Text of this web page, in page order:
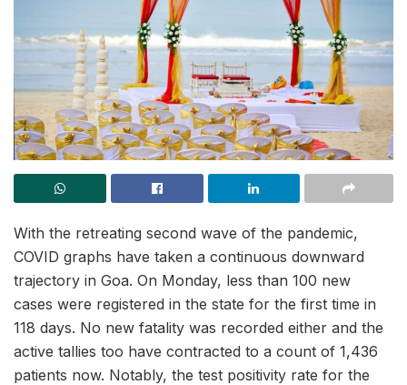
With the retreating second wave of the pandemic,
COVID graphs have taken a continuous downward
trajectory in Goa. On Monday, less than 100 new
cases were registered in the state for the first time in
118 days. No new fatality was recorded either and the
active tallies too have contracted to a count of 1,436
patients now. Notably, the test positivity rate for the